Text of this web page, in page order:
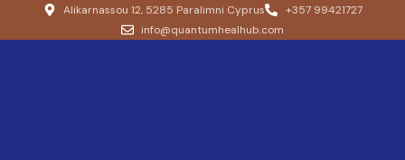
Alikarnassou 12, 5285 Paralimni Cyprus
+357 99421727
info@quantumhealhub.com